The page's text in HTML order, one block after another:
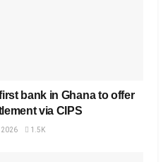
bank in Ghana to offer
via CIPS
2026 1.5K